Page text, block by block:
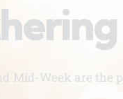
Mid-Week are